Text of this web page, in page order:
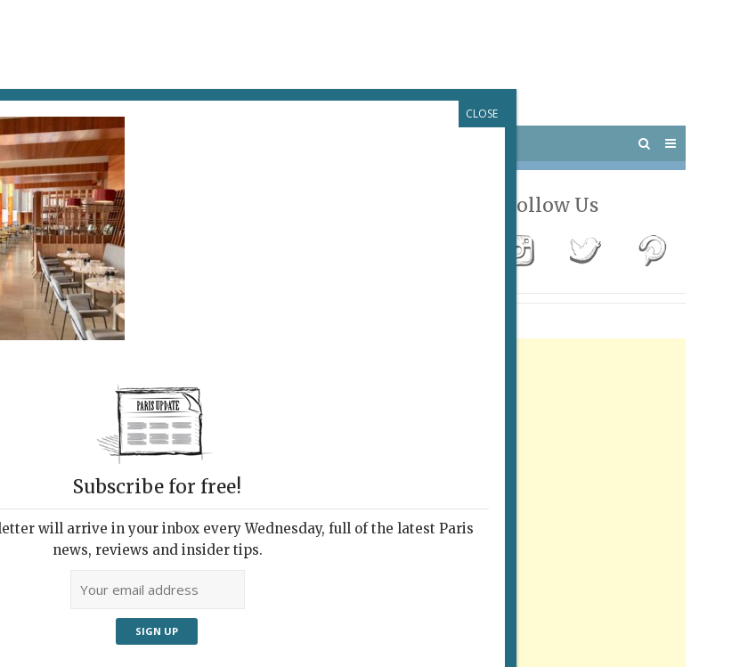
POTPOURRI
Follow Us
Subscribe for free!
will arrive in your inbox every Wednesday, full of the latest Paris
news, reviews and insider tips.
CLOSE